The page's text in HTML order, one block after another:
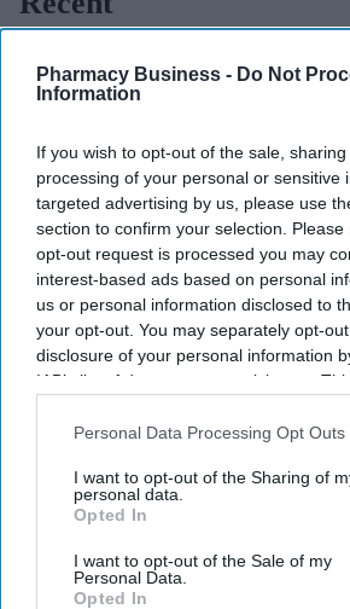
Pharmacy Business - Do Not
Information
If you wish to opt-out of the sale,
processing of your personal or sensitive
targeted advertising by us, please use
section to confirm your selection.
opt-out request is processed you may
interest-based ads based on personal
us or personal information disclosed to
your opt-out. You may separately opt-
disclosure of your personal information
IAB’s list of downstream participants.
Downstream Participantsthat may
Personal Data Processing Opt Outs
I want to opt-out of the Sharing of
personal data.
Opted In
I want to opt-out of the Sale of my
Personal Data.
Opted In